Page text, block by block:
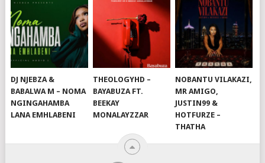
DJ NJEBZA &
BABALWA M – NOMA
NGINGAHAMBA
LANA EMHLABENI
THEOLOGYHD –
BAYABUZA FT.
BEEKAY
MONALAYZZAR
NOBANTU VILAKAZI,
MR AMIGO,
JUSTIN99 &
HOTFURZE –
THATHA